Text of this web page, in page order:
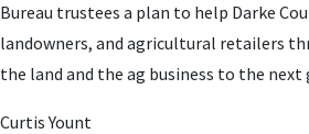
Bureau trustees a plan to help Darke
landowners, and agricultural retailers
the land and the ag business to the next
Curtis Yount